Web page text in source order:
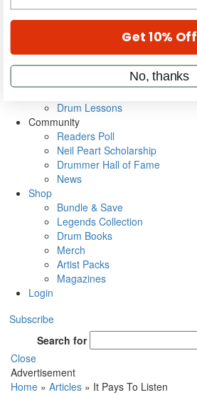
Education
On the Cover
Metal Sticks
Rig Rundowns
Drum Lessons
Community
Readers Poll
Neil Peart Scholarship
Drummer Hall of Fame
News
Shop
Bundle & Save
Legends Collection
Drum Books
Merch
Artist Packs
Magazines
Login
Subscribe
Search for
Close
Advertisement
Home » Articles » It Pays To Listen
Get 10% Off
No, thanks